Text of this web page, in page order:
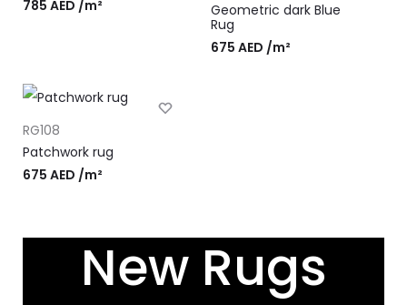
785 AED /m²
Geometric dark Blue
Rug
675 AED /m²
RG108
Patchwork rug
675 AED /m²
New Rugs